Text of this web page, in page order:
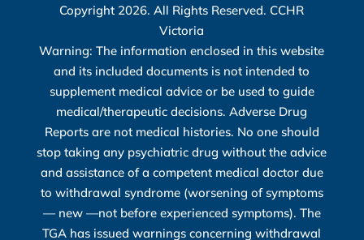
Copyright 2026. All Rights Reserved. CCHR
Victoria
Warning: The information enclosed in this website
and its included documents is not intended to
supplement medical advice or be used to guide
medical/therapeutic decisions. Adverse Drug
Reports are not medical histories. No one should
stop taking any psychiatric drug without the advice
and assistance of a competent medical doctor due
to withdrawal syndrome (worsening of symptoms
― new ―not before experienced symptoms). The
TGA has issued warnings concerning withdrawal